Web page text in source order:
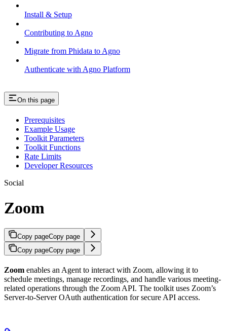
Install & Setup
Contributing to Agno
Migrate from Phidata to Agno
Authenticate with Agno Platform
On this page
Prerequisites
Example Usage
Toolkit Parameters
Toolkit Functions
Rate Limits
Developer Resources
Social
Zoom
Copy pageCopy page
Copy pageCopy page
Zoom enables an Agent to interact with Zoom, allowing it to
schedule meetings, manage recordings, and handle various meeting-
related operations through the Zoom API. The toolkit uses Zoom’s
Server-to-Server OAuth authentication for secure API access.